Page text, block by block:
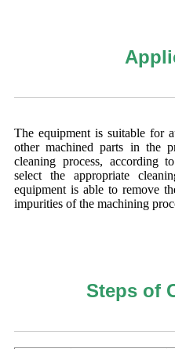
The equipment is suitable for
other machined parts in the
cleaning process, according
select the appropriate
equipment is able to remove
impurities of the machining
Steps of